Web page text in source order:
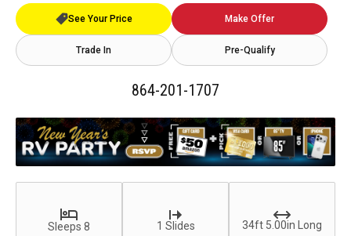
See Your Price Make Offer
Trade In Pre-Qualify
864-201-1707
Sleeps 8 1 Slides 34ft 5.00in Long